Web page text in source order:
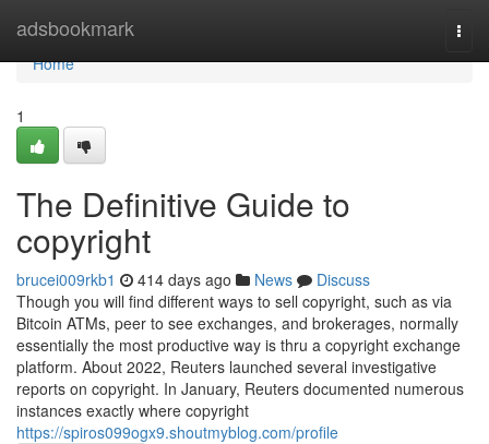
adsbookmark
Home
Home
1
The Definitive Guide to
copyright
brucei009rkb1 414 days ago News
Discuss
Though you will find different ways to sell copyright, such as via
Bitcoin ATMs, peer to see exchanges, and brokerages, normally
essentially the most productive way is thru a copyright exchange
platform. About 2022, Reuters launched several investigative
reports on copyright. In January, Reuters documented numerous
instances exactly where copyright
https://spiros099ogx9.shoutmyblog.com/profile